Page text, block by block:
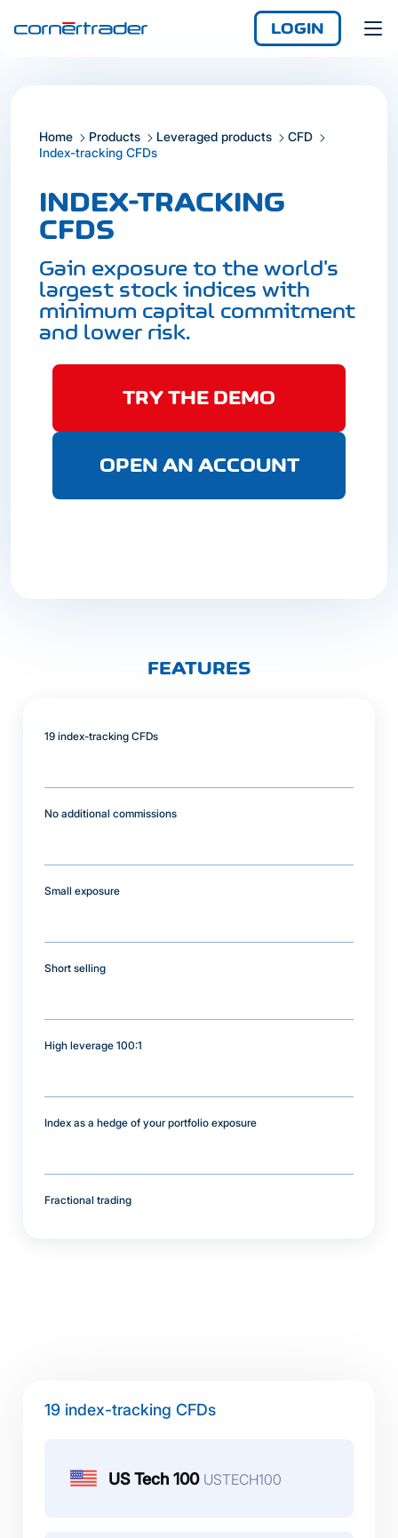
LOGIN
Login
Demo
Enjoy access
Login
Home Products Leveraged products
CFD
Index-tracking CFDs
INDEX-TRACKING
CFDS
Gain exposure to the world's
largest stock indices with
minimum capital commitment
and lower risk.
TRY THE DEMO
OPEN AN ACCOUNT
FEATURES
19 index-tracking CFDs
No additional commissions
Small exposure
Short selling
High leverage 100:1
Index as a hedge of your portfolio exposure
Fractional trading
19 index-tracking CFDs
US Tech 100 USTECH100